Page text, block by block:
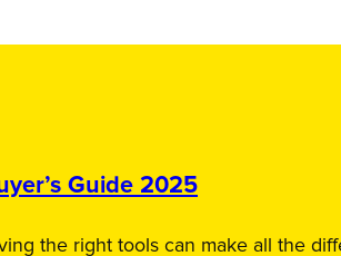
Guide 2025
the right tools can make all the